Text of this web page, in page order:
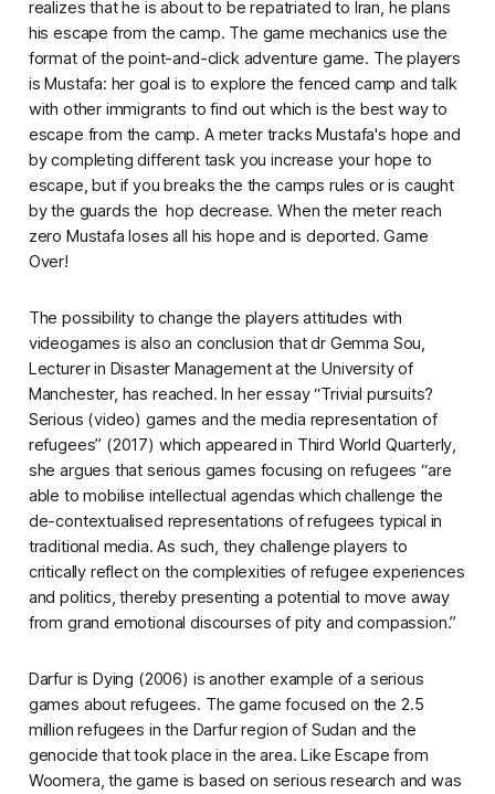
realizes that he is about to be repatriated to Iran, he plans
his escape from the camp. The game mechanics use the
format of the point-and-click adventure game. The players
is Mustafa: her goal is to explore the fenced camp and talk
with other immigrants to find out which is the best way to
escape from the camp. A meter tracks Mustafa's hope and
by completing different task you increase your hope to
escape, but if you breaks the the camps rules or is caught
by the guards the hop decrease. When the meter reach
zero Mustafa loses all his hope and is deported. Game
Over!
The possibility to change the players attitudes with
videogames is also an conclusion that dr Gemma Sou,
Lecturer in Disaster Management at the University of
Manchester, has reached. In her essay “Trivial pursuits?
Serious (video) games and the media representation of
refugees” (2017) which appeared in Third World Quarterly,
she argues that serious games focusing on refugees “are
able to mobilise intellectual agendas which challenge the
de-contextualised representations of refugees typical in
traditional media. As such, they challenge players to
critically reflect on the complexities of refugee experiences
and politics, thereby presenting a potential to move away
from grand emotional discourses of pity and compassion.”
Darfur is Dying (2006) is another example of a serious
games about refugees. The game focused on the 2.5
million refugees in the Darfur region of Sudan and the
genocide that took place in the area. Like Escape from
Woomera, the game is based on serious research and was